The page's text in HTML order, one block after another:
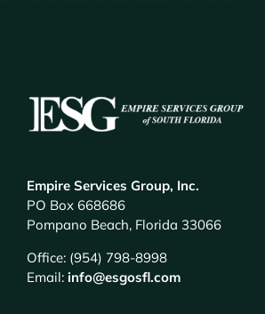
Empire Services Group, Inc.
PO Box 668686
Pompano Beach, Florida 33066
Office: (954) 798-8998
Email: info@esgosfl.com